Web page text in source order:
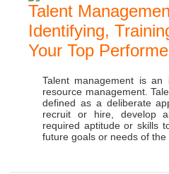
Talent
Identifying,
Your Top
Talent management is
resource management.
defined as a deliberate
recruit or hire, develop
required aptitude or skills
future goals or needs of the